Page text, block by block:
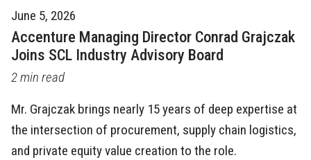
June 5, 2026
Accenture Managing Director Conrad Grajczak
Joins SCL Industry Advisory Board
2 min read
Mr. Grajczak brings nearly 15 years of deep expertise at
the intersection of procurement, supply chain logistics,
and private equity value creation to the role.